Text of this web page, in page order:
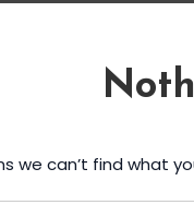
we can’t find what